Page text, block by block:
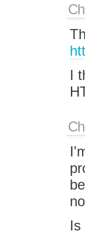
I
Is